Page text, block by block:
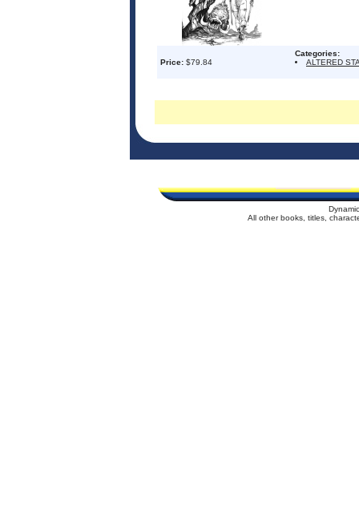
Price: $79.84
Categories:
ALTERED
All other books, titles,